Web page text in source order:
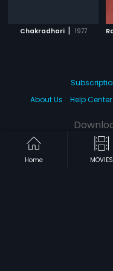
Chakradhari | 1977
Home MOVIES
About Us
Help Center